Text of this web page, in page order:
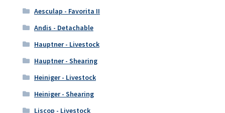
Aesculap - Favorita II
Andis - Detachable
Hauptner - Livestock
Hauptner - Shearing
Heiniger - Livestock
Heiniger - Shearing
Liscop - Livestock